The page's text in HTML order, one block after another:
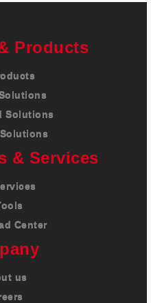
Products
Solutions
& Services
Center
us